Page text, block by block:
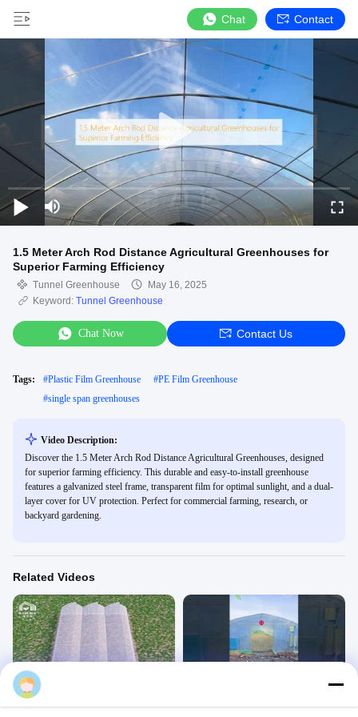
Chat Contact
1.5 Meter Arch Rod Distance Agricultural Greenhouses for
Superior Farming Efficiency
Tunnel Greenhouse
May 16, 2025
Keyword: Tunnel Greenhouse
Chat Now Contact Us
Tags: #Plastic Film Greenhouse #PE Film Greenhouse
#single span greenhouses
Video Description:
Discover the 1.5 Meter Arch Rod Distance Agricultural Greenhouses, designed
for superior farming efficiency. This durable and easy-to-install greenhouse
features a galvanized steel frame, transparent film for optimal sunlight, and a dual-
layer cover for UV protection. Perfect for commercial farming, research, or
backyard gardening.
Related Videos
sawtooth greenhouse 3d